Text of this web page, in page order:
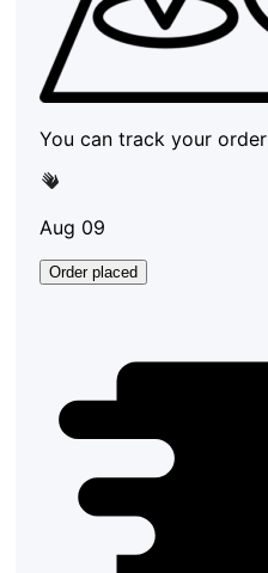
You can track your order
Aug 09
Order placed